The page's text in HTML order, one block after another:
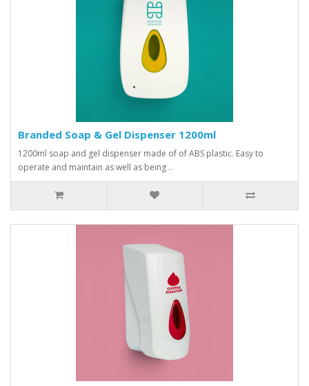
Branded Soap & Gel Dispenser 1200ml
1200ml soap and gel dispenser made of of ABS plastic. Easy to
operate and maintain as well as being ..